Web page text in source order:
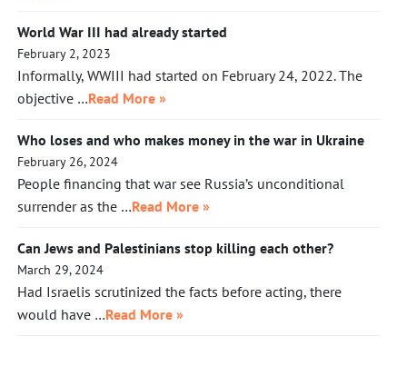
World War III had already started
February 2, 2023
Informally, WWIII had started on February 24, 2022. The
objective …Read More »
Who loses and who makes money in the war in Ukraine
February 26, 2024
People financing that war see Russia’s unconditional
surrender as the …Read More »
Can Jews and Palestinians stop killing each other?
March 29, 2024
Had Israelis scrutinized the facts before acting, there
would have …Read More »